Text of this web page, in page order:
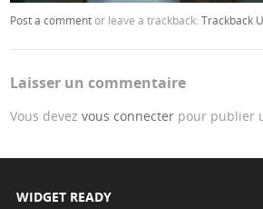
Post a commentor leave a trackback:Trackback
Laisser un commentaire
Vous devezvous connecter pour publier
WIDGET READY